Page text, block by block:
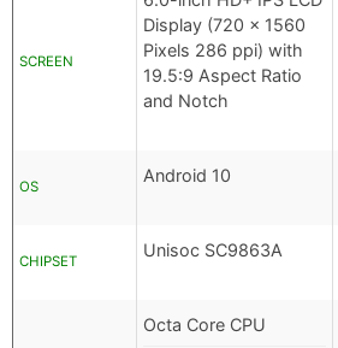
SCREEN
Display (720 x 1560
Pixels 286 ppi) with
19.5:9 Aspect Ratio
and Notch
OS
Android 10
CHIPSET
Unisoc SC9863A
Octa Core CPU